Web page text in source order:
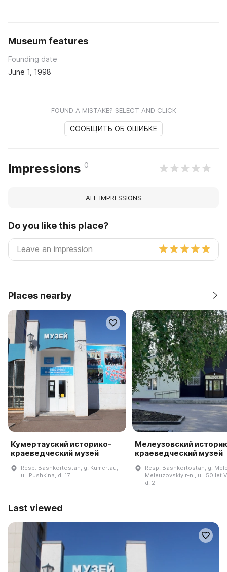
Museum features
Founding date
June 1, 1998
FOUND A MISTAKE? SELECT AND CLICK
СООБЩИТЬ ОБ ОШИБКЕ
Impressions 0
ALL IMPRESSIONS
Do you like this place?
Places nearby
Кумертауский историко-
краеведческий музей
Resp. Bashkortostan, g. Kumertau,
ul. Pushkina, d. 17
Мелеузовский
краеведческий музей
Resp. Bashkortostan, g.
Meleuzovskiy r-n., ul. 50 let
d. 2
Last viewed